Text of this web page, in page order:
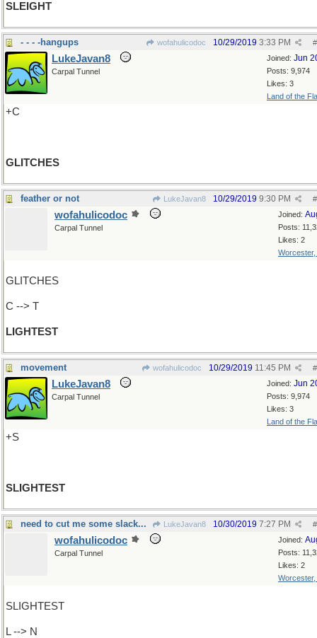
SLEIGHT
- - - -hangups wofahulicodoc #
10/29/2019 3:33 PM
Joined: Jun
Posts: 9,974
Likes: 3
Land of the
LukeJavan8
Carpal Tunnel
+C
GLITCHES
feather or not LukeJavan8 #
10/29/2019 9:30 PM
Joined:
Posts:
Likes: 2
Worcester,
wofahulicodoc
Carpal Tunnel
GLITCHES
C --> T
LIGHTEST
movement wofahulicodoc #
10/29/2019 11:45 PM
Joined: Jun
Posts: 9,974
Likes: 3
Land of the
LukeJavan8
Carpal Tunnel
+S
SLIGHTEST
need to cut me some slack... LukeJavan8 #
10/30/2019 7:27 PM
Joined:
Posts:
Likes: 2
Worcester,
wofahulicodoc
Carpal Tunnel
SLIGHTEST
L --> N